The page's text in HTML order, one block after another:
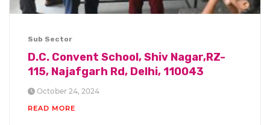
Sub Sector
D.C. Convent School, Shiv Nagar,RZ-
115, Najafgarh Rd, Delhi, 110043
October 24, 2024
READ MORE